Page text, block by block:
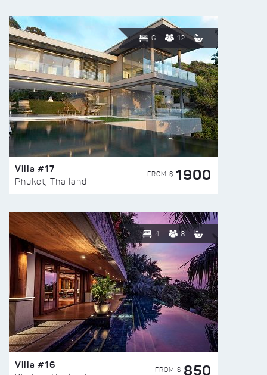
6 12
Villa #17
Phuket, Thailand
FROM $ 1900
4 8
Villa #16 FROM $ 850